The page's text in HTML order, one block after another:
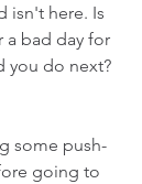
isn't here. Is
a bad day for
you do next?
some push-
going to